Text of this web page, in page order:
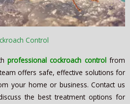
Control
professional cockroach controlfrom
offers safe, effective solutions for
your home or business. Contact us
the best treatment options for